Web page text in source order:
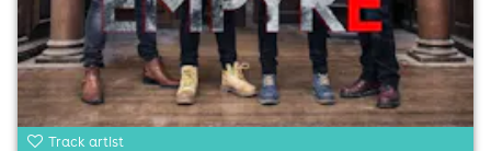
Track artist